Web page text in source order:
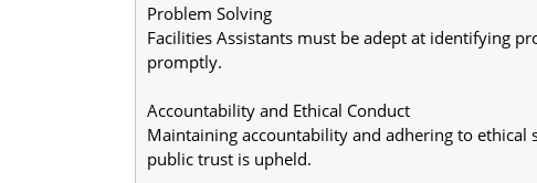
Problem Solving
Facilities Assistants must be adept at identifying
promptly.
Accountability and Ethical Conduct
Maintaining accountability and adhering to
public trust is upheld.